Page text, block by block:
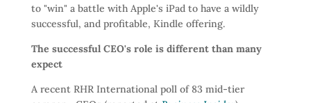
to "win" a battle with Apple's iPad to have a wildly
successful, and profitable, Kindle offering.
The successful CEO's role is different than many
expect
A recent RHR International poll of 83 mid-tier